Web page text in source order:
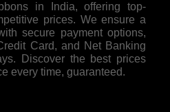
in India, offering top-
prices. We ensure a
secure payment options,
Card, and Net Banking
Discover the best prices
every time, guaranteed.